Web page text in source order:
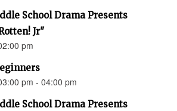
School Drama Presents
Jr"
pm
pm - 04:00 pm
School Drama Presents